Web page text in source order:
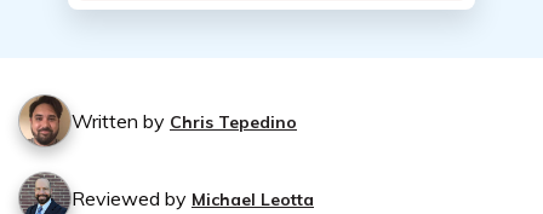
Written by Chris Tepedino
Reviewed by Michael Leotta